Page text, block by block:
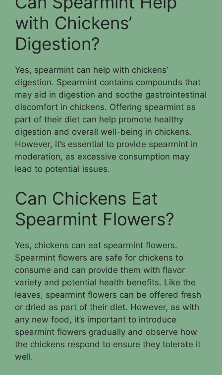
with Chickens’
Digestion?
Yes, spearmint can help with chickens’
digestion. Spearmint contains compounds that
may aid in digestion and soothe gastrointestinal
discomfort in chickens. Offering spearmint as
part of their diet can help promote healthy
digestion and overall well-being in chickens.
However, it’s essential to provide spearmint in
moderation, as excessive consumption may
lead to potential issues.
Can Chickens Eat
Spearmint Flowers?
Yes, chickens can eat spearmint flowers.
Spearmint flowers are safe for chickens to
consume and can provide them with flavor
variety and potential health benefits. Like the
leaves, spearmint flowers can be offered fresh
or dried as part of their diet. However, as with
any new food, it’s important to introduce
spearmint flowers gradually and observe how
the chickens respond to ensure they tolerate it
well.